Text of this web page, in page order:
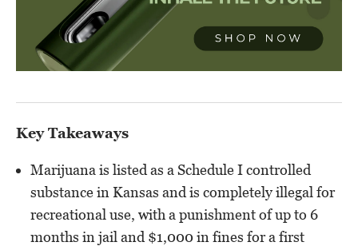
Key Takeaways
Marijuana is listed as a Schedule I controlled
substance in Kansas and is completely illegal for
recreational use, with a punishment of up to 6
months in jail and $1,000 in fines for a first